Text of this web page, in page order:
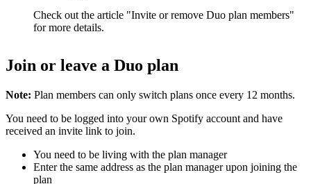
Check out the article "Invite or remove Duo plan members"
for more details.
Join or leave a Duo plan
Note: Plan members can only switch plans once every 12 months.
You need to be logged into your own Spotify account and have
received an invite link to join.
You need to be living with the plan manager
Enter the same address as the plan manager upon joining the
plan